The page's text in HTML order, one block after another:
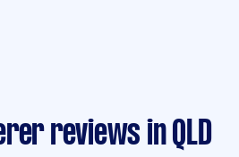
reviews in QLD